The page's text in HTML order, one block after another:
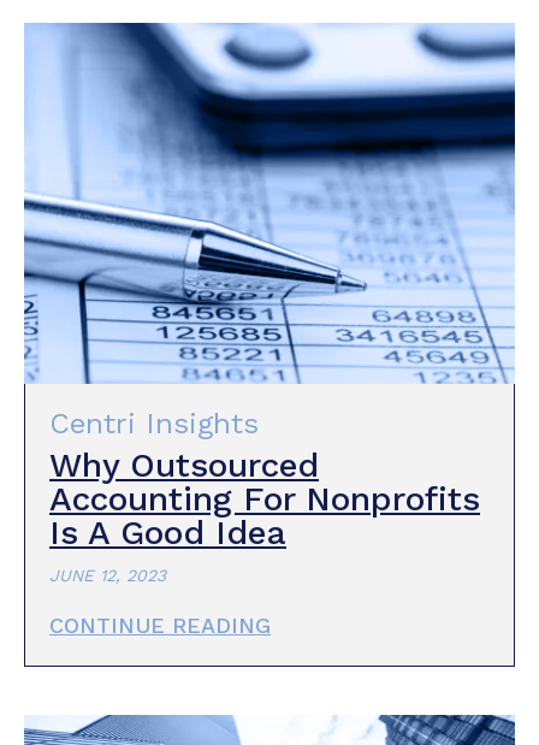
Centri Insights
Why Outsourced
Accounting For Nonprofits
Is A Good Idea
JUNE 12, 2023
CONTINUE READING